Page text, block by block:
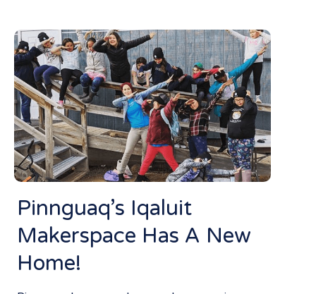
Pinnguaq’s Iqaluit
Makerspace Has A New
Home!